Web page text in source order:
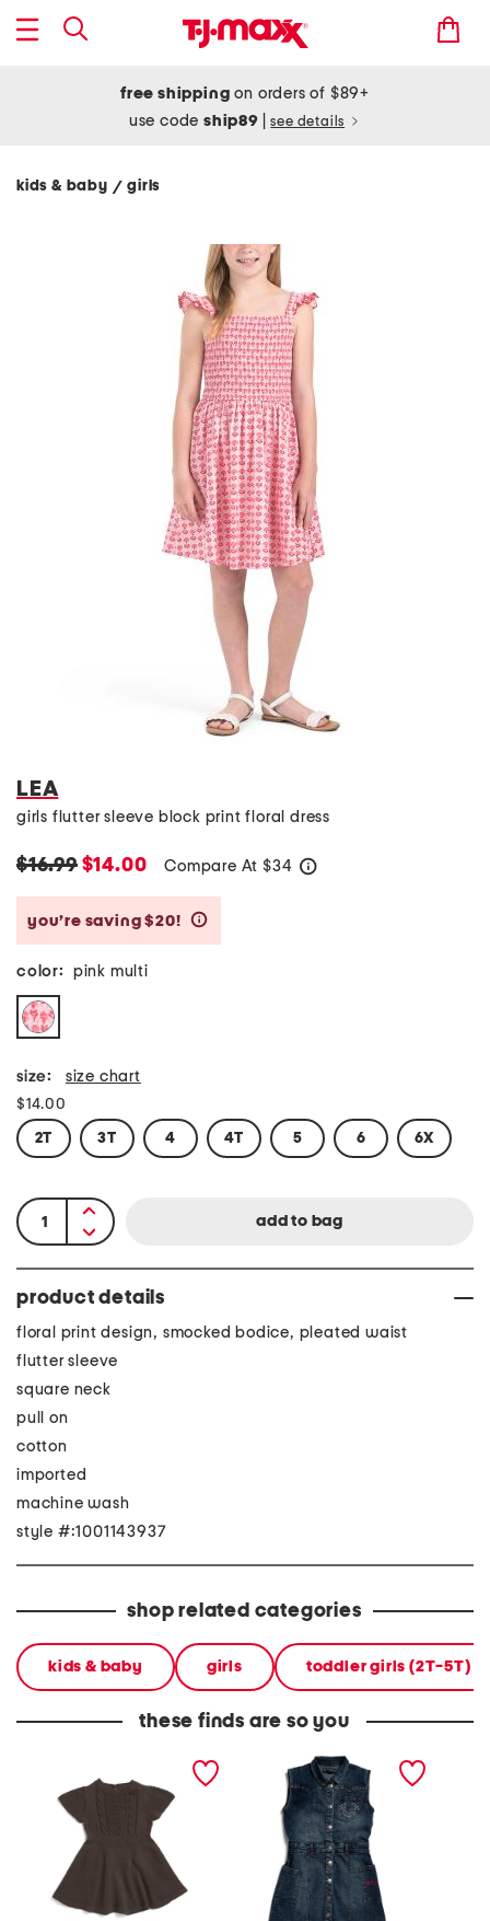
free shipping on orders of $89+
use codeship89 see details
kids & baby/ girls
LEA
girls flutter sleeve block print floral dress
$16.99$14.00 Compare At $34
you’re saving $20!
color: pink multi
size: size chart
$14.00
2T 3T 4 4T 5 6 6X
product details
floral print design, smocked bodice, pleated waist
flutter sleeve
square neck
pull on
cotton
imported
machine wash
style #:1001143937
shop related categories
kids & baby girls toddler girls (2T-5T)
these finds are so you
girls flutter sleeve sweater
girls denim sleeveless
dress with studded trim